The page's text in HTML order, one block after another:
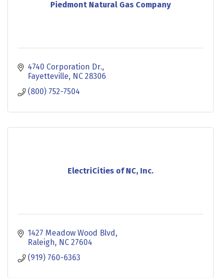
Piedmont Natural Gas Company
4740 Corporation Dr.
Fayetteville NC 28306
(800) 752-7504
ElectriCities of NC, Inc.
1427 Meadow Wood Blvd
Raleigh NC 27604
(919) 760-6363